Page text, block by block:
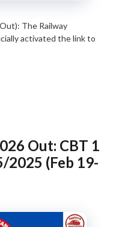
The Railway
activated the link to
Out: CBT 1
2025 (Feb 19-